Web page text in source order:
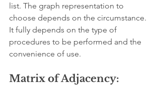
list. The graph representation to
choose depends on the circumstance.
It fully depends on the type of
procedures to be performed and the
convenience of use.
Matrix of Adjacency: